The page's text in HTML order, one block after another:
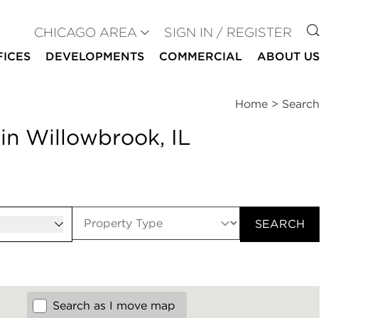
CHICAGO AREA SIGN IN / REGISTER GO TO
DEVELOPMENTS COMMERCIAL ABOUT US
Home > Search
Willowbrook, IL
popover SEARCH
Search as I move map